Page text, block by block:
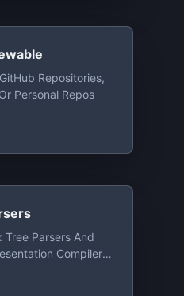
Repositories,
Personal Repos
Parsers And
Compilers